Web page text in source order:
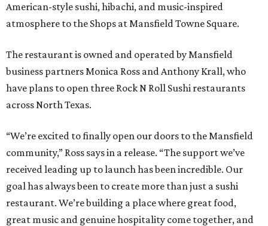
American-style sushi, hibachi, and music-inspired
atmosphere to the Shops at Mansfield Towne Square.
The restaurant is owned and operated by Mansfield
business partners Monica Ross and Anthony Krall, who
have plans to open three Rock N Roll Sushi restaurants
across North Texas.
“We’re excited to finally open our doors to the Mansfield
community,” Ross says in a release. “The support we’ve
received leading up to launch has been incredible. Our
goal has always been to create more than just a sushi
restaurant. We’re building a place where great food,
great music and genuine hospitality come together, and